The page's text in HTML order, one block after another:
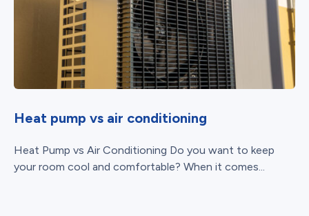
Heat pump vs air conditioning
Heat Pump vs Air Conditioning Do you want to keep
your room cool and comfortable? When it comes...